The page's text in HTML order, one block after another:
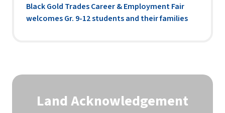
Black Gold Trades Career & Employment Fair
welcomes Gr. 9-12 students and their families
Land Acknowledgement